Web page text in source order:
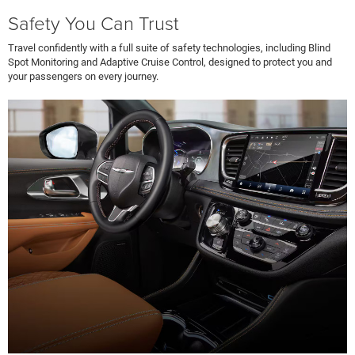
Safety You Can Trust
Travel confidently with a full suite of safety technologies, including Blind
Spot Monitoring and Adaptive Cruise Control, designed to protect you and
your passengers on every journey.